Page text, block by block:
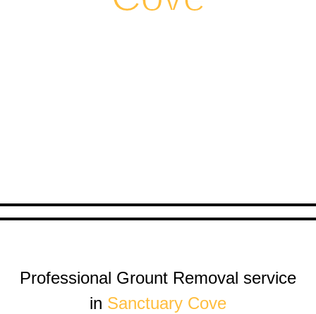
Professional Grount Removal service
in Sanctuary Cove